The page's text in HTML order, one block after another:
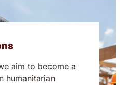
aim to become a
humanitarian